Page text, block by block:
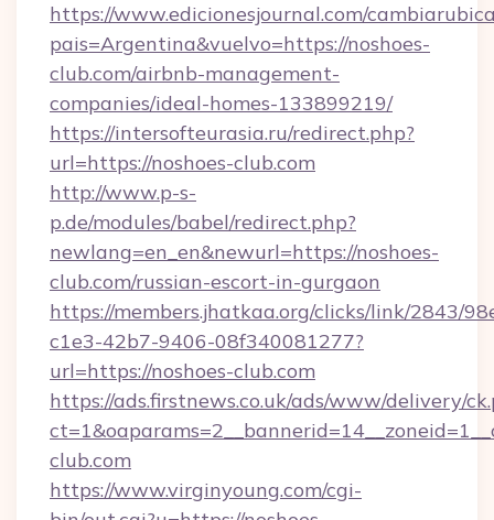
https://www.edicionesjournal.com/
pais=Argentina&vuelvo=https://noshoes-
club.com/airbnb-management-
companies/ideal-homes-133899219/
https://intersofteurasia.ru/redirect.php?
url=https://noshoes-club.com
http://www.p-s-
p.de/modules/babel/redirect.php?
newlang=en_en&newurl=https://noshoes-
club.com/russian-escort-in-gurgaon
https://members.jhatkaa.org/clicks/link/2843/
c1e3-42b7-9406-08f340081277?
url=https://noshoes-club.com
https://ads.firstnews.co.uk/ads/www/delivery/
club.com
https://www.virginyoung.com/cgi-